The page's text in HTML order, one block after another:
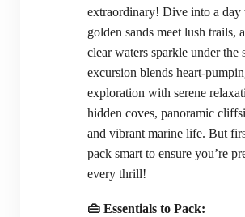
extraordinary! Dive into a day
golden sands meet lush trails,
clear waters sparkle under the
excursion blends heart-
exploration with serene
hidden coves, panoramic
and vibrant marine life. But
pack smart to ensure you’re
every thrill!
👜 Essentials to Pack: